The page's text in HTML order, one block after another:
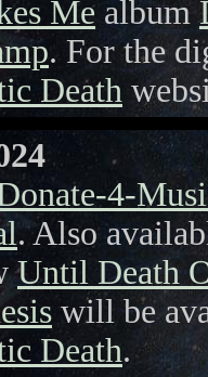
Me album
. For the
Death
4-
. Also
Until Death
will be
Death.